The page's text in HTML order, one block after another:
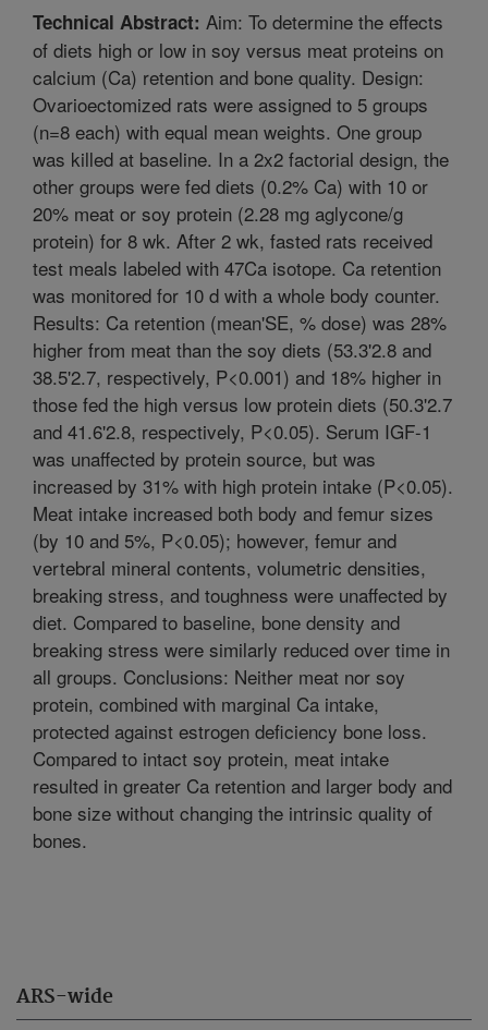
ARS-wide
Technical Abstract: Aim: To determine the effects
of diets high or low in soy versus meat proteins on
calcium (Ca) retention and bone quality. Design:
Ovarioectomized rats were assigned to 5 groups
(n=8 each) with equal mean weights. One group
was killed at baseline. In a 2x2 factorial design, the
other groups were fed diets (0.2% Ca) with 10 or
20% meat or soy protein (2.28 mg aglycone/g
protein) for 8 wk. After 2 wk, fasted rats received
test meals labeled with 47Ca isotope. Ca retention
was monitored for 10 d with a whole body counter.
Results: Ca retention (mean'SE, % dose) was 28%
higher from meat than the soy diets (53.3'2.8 and
38.5'2.7, respectively, P<0.001) and 18% higher in
those fed the high versus low protein diets (50.3'2.7
and 41.6'2.8, respectively, P<0.05). Serum IGF-1
was unaffected by protein source, but was
increased by 31% with high protein intake (P<0.05).
Meat intake increased both body and femur sizes
(by 10 and 5%, P<0.05); however, femur and
vertebral mineral contents, volumetric densities,
breaking stress, and toughness were unaffected by
diet. Compared to baseline, bone density and
breaking stress were similarly reduced over time in
all groups. Conclusions: Neither meat nor soy
protein, combined with marginal Ca intake,
protected against estrogen deficiency bone loss.
Compared to intact soy protein, meat intake
resulted in greater Ca retention and larger body and
bone size without changing the intrinsic quality of
bones.